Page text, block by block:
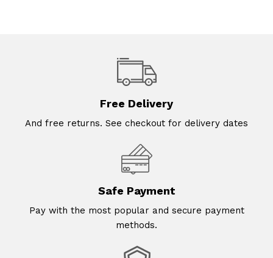
Free Delivery
And free returns. See checkout for delivery dates
Safe Payment
Pay with the most popular and secure payment
methods.